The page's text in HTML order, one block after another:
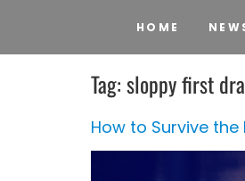
HOME
Tag:sloppy first
How to Survive